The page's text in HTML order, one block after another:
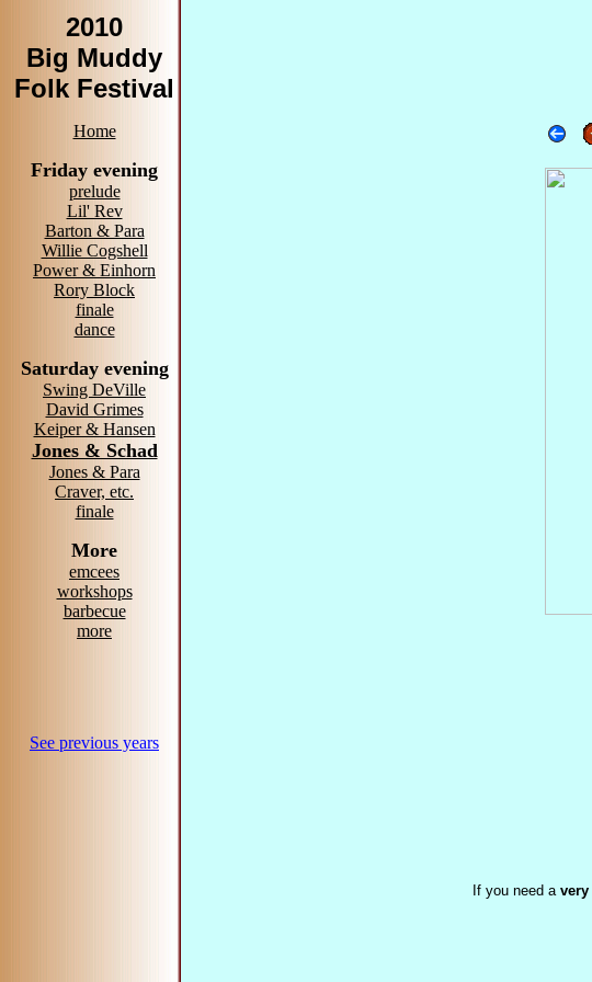
2010
Big Muddy
Folk Festival
Home
Friday evening
prelude
Lil' Rev
Barton & Para
Willie Cogshell
Power & Einhorn
Rory Block
finale
dance
Saturday evening
Swing DeVille
David Grimes
Keiper & Hansen
Jones & Schad
Jones & Para
Craver, etc.
finale
More
emcees
workshops
barbecue
more
See previous years
If you need a very